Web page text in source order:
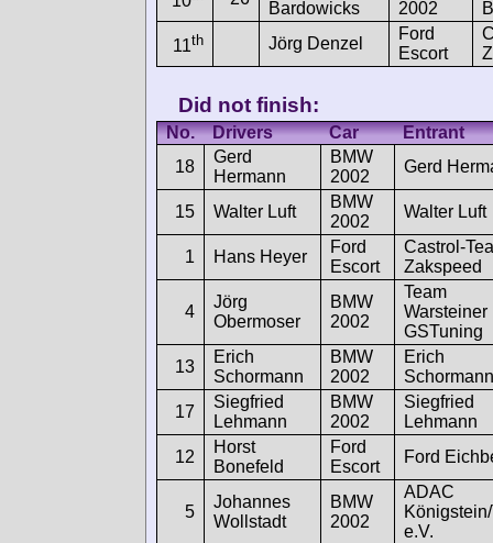
Bardowicks
2002
11th Jörg Denzel
Ford
Escort
Did not finish:
No. Drivers Car
Entrant
18
Gerd
Hermann
BMW
2002
Gerd
15 Walter Luft
BMW
2002
Walter Luft
1 Hans Heyer
Ford
Escort
Castrol-
Zakspeed
4
Jörg
Obermoser
BMW
2002
Team
Warsteiner
GSTuning
13
Erich
Schormann
BMW
2002
Erich
Schormann
17
Siegfried
Lehmann
BMW
2002
Siegfried
Lehmann
12
Horst
Bonefeld
Ford
Escort
Ford
5
Johannes
Wollstadt
BMW
2002
ADAC
e.V.